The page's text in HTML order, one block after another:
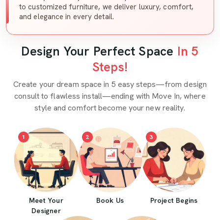
to customized furniture, we deliver luxury, comfort,
and elegance in every detail.
Design Your Perfect Space In 5
Steps!
Create your dream space in 5 easy steps—from design
consult to flawless install—ending with Move In, where
style and comfort become your new reality.
1
Meet Your
Designer
2
Book Us
3
Project Begins